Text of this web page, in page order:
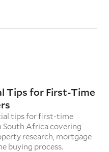
Tips for First-Time
tips for first-time
South Africa covering
research, mortgage
buying process.